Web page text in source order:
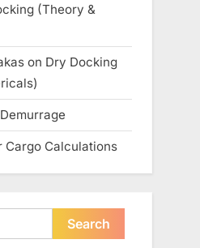
(Theory &
on Dry Docking
Demurrage
Cargo Calculations